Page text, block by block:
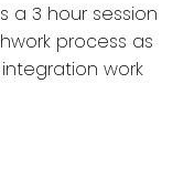
a 3 hour session
process as
work